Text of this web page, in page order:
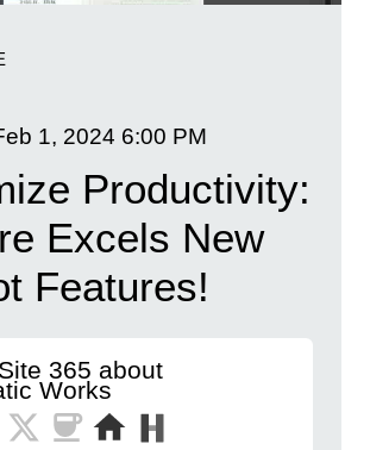
1, 2024 6:00 PM
Productivity:
Excels New
Features!
365 about
Works